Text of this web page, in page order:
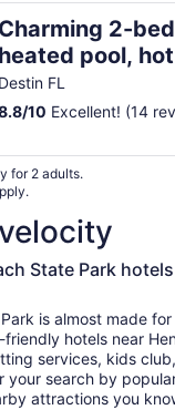
Charming 2-
heated pool,
—on
Destin FL
/10 Excellent! (14
heated pool, hot
for 2 adults.
State Park
is almost made
hotels near
services, kids
your search by
attractions you